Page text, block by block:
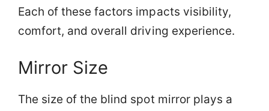
Each of these factors impacts visibility,
comfort, and overall driving experience.
Mirror Size
The size of the blind spot mirror plays a